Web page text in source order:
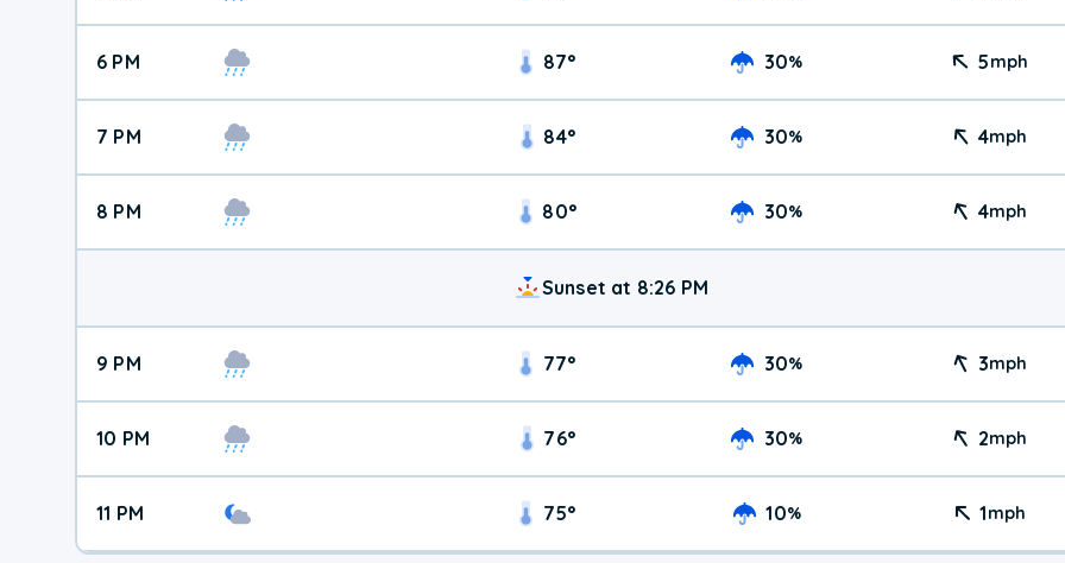
6 PM 87° 30% 5mph
7 PM 84° 30% 4mph
8 PM 80° 30% 4mph
Sunset at 8:26 PM
9 PM 77° 30% 3mph
10 PM 76° 30% 2mph
11 PM 75° 10% 1mph